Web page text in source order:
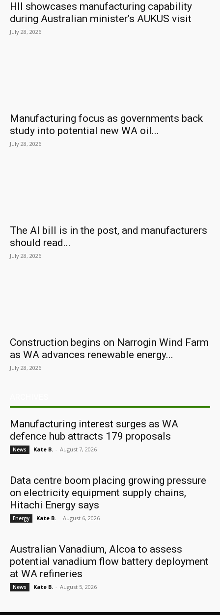
HII showcases manufacturing capability
during Australian minister’s AUKUS visit
July 28, 2026
Manufacturing focus as governments back
study into potential new WA oil...
July 28, 2026
The AI bill is in the post, and manufacturers
should read...
July 28, 2026
Construction begins on Narrogin Wind Farm
as WA advances renewable energy...
July 28, 2026
Manufacturing interest surges as WA
defence hub attracts 179 proposals
News Kate B. - August 7, 2026
Data centre boom placing growing pressure
on electricity equipment supply chains,
Hitachi Energy says
Energy Kate B. - August 6, 2026
Australian Vanadium, Alcoa to assess
potential vanadium flow battery deployment
at WA refineries
News Kate B. - August 5, 2026